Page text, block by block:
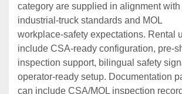
category are supplied in alignment
industrial‑truck standards and MOL
workplace‑safety expectations. Rental
include CSA‑ready configuration,
inspection support, bilingual safety
operator‑ready setup. Documentation
can include CSA/MOL inspection